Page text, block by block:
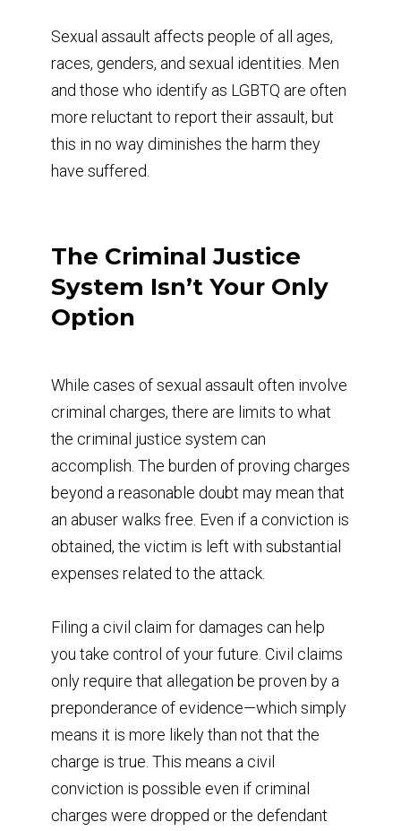
Sexual assault affects people of all ages,
races, genders, and sexual identities. Men
and those who identify as LGBTQ are often
more reluctant to report their assault, but
this in no way diminishes the harm they
have suffered.
The Criminal Justice
System Isn’t Your Only
Option
While cases of sexual assault often involve
criminal charges, there are limits to what
the criminal justice system can
accomplish. The burden of proving charges
beyond a reasonable doubt may mean that
an abuser walks free. Even if a conviction is
obtained, the victim is left with substantial
expenses related to the attack.
Filing a civil claim for damages can help
you take control of your future. Civil claims
only require that allegation be proven by a
preponderance of evidence—which simply
means it is more likely than not that the
charge is true. This means a civil
conviction is possible even if criminal
charges were dropped or the defendant